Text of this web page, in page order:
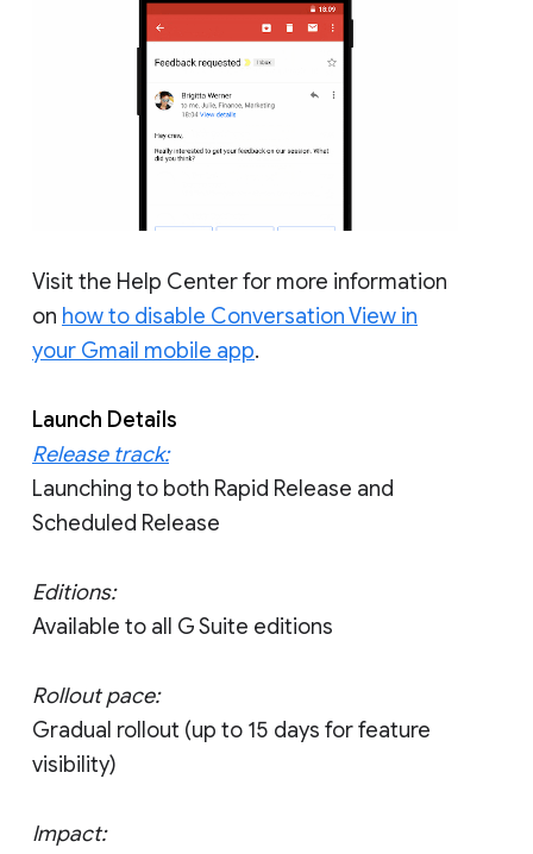
Visit the Help Center for more information
on how to disable Conversation View in
your Gmail mobile app.
Launch Details
Release track:
Launching to both Rapid Release and
Scheduled Release
Editions:
Available to all G Suite editions
Rollout pace:
Gradual rollout (up to 15 days for feature
visibility)
Impact: